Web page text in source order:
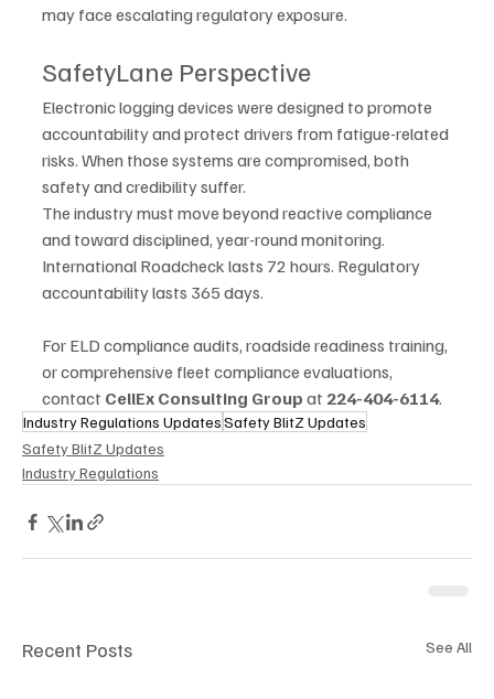
may face escalating regulatory exposure.
SafetyLane Perspective
Electronic logging devices were designed to promote
accountability and protect drivers from fatigue-related
risks. When those systems are compromised, both
safety and credibility suffer.
The industry must move beyond reactive compliance
and toward disciplined, year-round monitoring.
International Roadcheck lasts 72 hours. Regulatory
accountability lasts 365 days.
For ELD compliance audits, roadside readiness training,
or comprehensive fleet compliance evaluations,
contact CellEx Consulting Group at 224-404-6114.
Industry Regulations UpdatesSafety BlitZ Updates
Safety BlitZ Updates
Industry Regulations
Recent Posts See All